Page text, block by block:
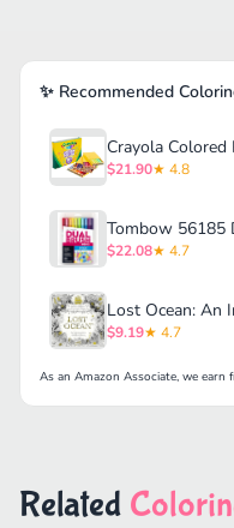
✨ Recommended
$21.90★ 4.8
Tombow 56185
$22.08★ 4.7
$9.19★ 4.7
As an Amazon Associate, we earn
Related